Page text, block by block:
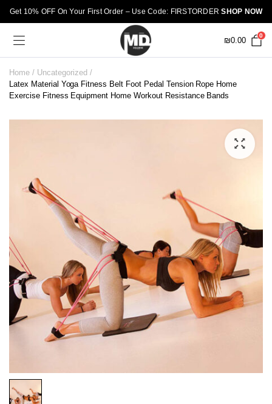
Get 10% OFF On Your First Order – Use Code: FIRSTORDERSHOP NOW
₪0.00
0
Home
Uncategorized
Latex Material Yoga Fitness Belt Foot Pedal Tension Rope Home
Exercise Fitness Equipment Home Workout Resistance Bands